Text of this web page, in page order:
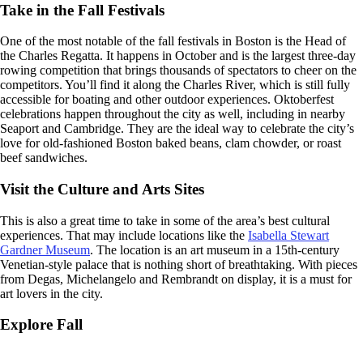
Take in the Fall Festivals
One of the most notable of the fall festivals in Boston is the Head of
the Charles Regatta. It happens in October and is the largest three-day
rowing competition that brings thousands of spectators to cheer on the
competitors. You’ll find it along the Charles River, which is still fully
accessible for boating and other outdoor experiences. Oktoberfest
celebrations happen throughout the city as well, including in nearby
Seaport and Cambridge. They are the ideal way to celebrate the city’s
love for old-fashioned Boston baked beans, clam chowder, or roast
beef sandwiches.
Visit the Culture and Arts Sites
This is also a great time to take in some of the area’s best cultural
experiences. That may include locations like the Isabella Stewart
Gardner Museum. The location is an art museum in a 15th-century
Venetian-style palace that is nothing short of breathtaking. With pieces
from Degas, Michelangelo and Rembrandt on display, it is a must for
art lovers in the city.
Explore Fall